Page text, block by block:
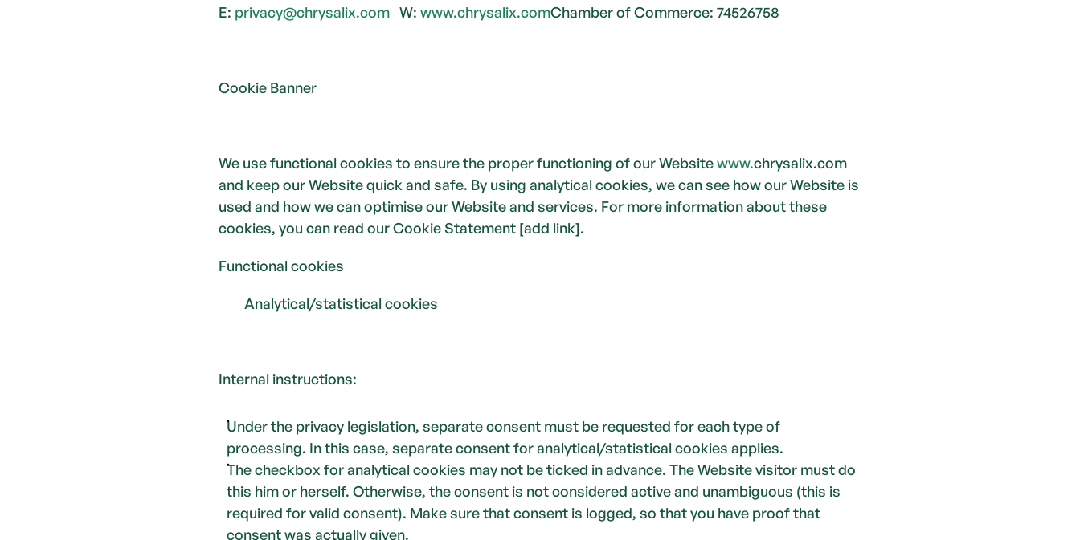
E: privacy@chrysalix.com W: www.chrysalix.comChamber of Commerce: 74526758
Cookie Banner
We use functional cookies to ensure the proper functioning of our Website www.chrysalix.com
and keep our Website quick and safe. By using analytical cookies, we can see how our Website is
used and how we can optimise our Website and services. For more information about these
cookies, you can read our Cookie Statement [add link].
Functional cookies
Analytical/statistical cookies
Internal instructions:
Under the privacy legislation, separate consent must be requested for each type of
processing. In this case, separate consent for analytical/statistical cookies applies.
The checkbox for analytical cookies may not be ticked in advance. The Website visitor must do
this him or herself. Otherwise, the consent is not considered active and unambiguous (this is
required for valid consent). Make sure that consent is logged, so that you have proof that
consent was actually given.